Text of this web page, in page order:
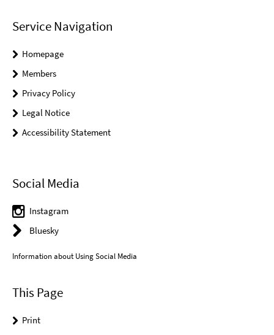
Service Navigation
Homepage
Members
Privacy Policy
Legal Notice
Accessibility Statement
Social Media
Instagram
Bluesky
Information about Using Social Media
This Page
Print